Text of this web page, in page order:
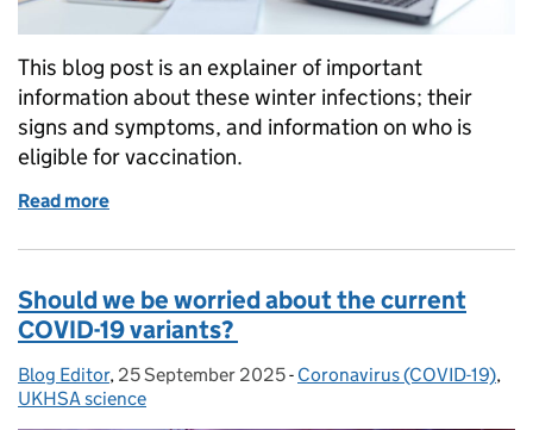
This blog post is an explainer of important
information about these winter infections; their
signs and symptoms, and information on who is
eligible for vaccination.
Read more
Should we be worried about the current
COVID-19 variants?
Posted by:
Blog Editor, Posted on:
25 September 2025- Categories:
Coronavirus (COVID-19),
UKHSA science